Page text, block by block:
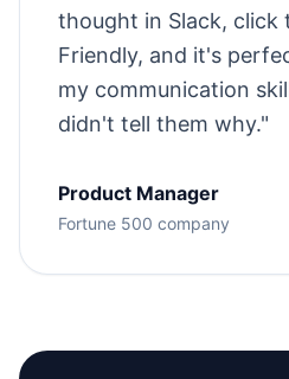
thought in Slack, click
Friendly, and it's
my communication
didn't tell them why."
Product Manager
Fortune 500 company